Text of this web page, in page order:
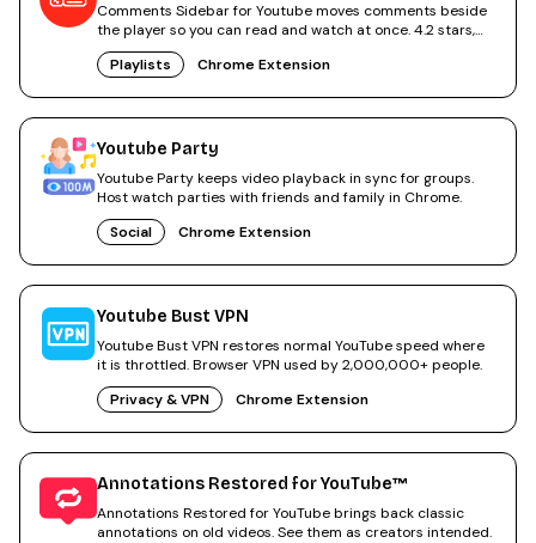
Comments Sidebar for Youtube moves comments beside
the player so you can read and watch at once. 4.2 stars,
free.
Playlists
Chrome Extension
Youtube Party
Youtube Party keeps video playback in sync for groups.
Host watch parties with friends and family in Chrome.
Social
Chrome Extension
Youtube Bust VPN
Youtube Bust VPN restores normal YouTube speed where
it is throttled. Browser VPN used by 2,000,000+ people.
Privacy & VPN
Chrome Extension
Annotations Restored for YouTube™
Annotations Restored for YouTube brings back classic
annotations on old videos. See them as creators intended.